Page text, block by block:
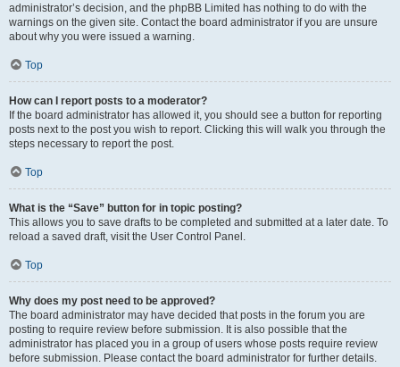
administrator’s decision, and the phpBB Limited has nothing to do with the
warnings on the given site. Contact the board administrator if you are unsure
about why you were issued a warning.
Top
How can I report posts to a moderator?
If the board administrator has allowed it, you should see a button for reporting
posts next to the post you wish to report. Clicking this will walk you through the
steps necessary to report the post.
Top
What is the “Save” button for in topic posting?
This allows you to save drafts to be completed and submitted at a later date. To
reload a saved draft, visit the User Control Panel.
Top
Why does my post need to be approved?
The board administrator may have decided that posts in the forum you are
posting to require review before submission. It is also possible that the
administrator has placed you in a group of users whose posts require review
before submission. Please contact the board administrator for further details.